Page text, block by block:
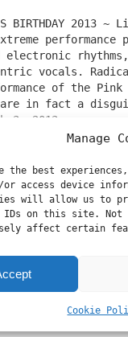
Manage
the best
or access device
will allow us to
IDs on this site. Not
affect certain
Cookie
BIRTHDAY 2013 ~
performance
electronic rhythms,
vocals.
of the Pink
are in fact a
well-known team
(combination
be only
authors’
“Two
return to life…
3, 2013
kovboji"